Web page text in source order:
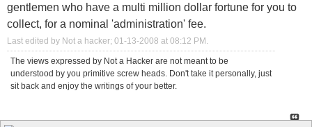
gentlemen who have a multi million dollar fortune for you to
collect, for a nominal 'administration' fee.
Last edited by Not a hacker; 01-13-2008 at 08:12 PM.
The views expressed by Not a Hacker are not meant to be
understood by you primitive screw heads. Don't take it personally, just
sit back and enjoy the writings of your better.